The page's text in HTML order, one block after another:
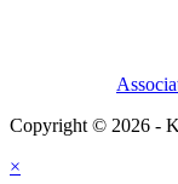
Copyright © 2026 -
×